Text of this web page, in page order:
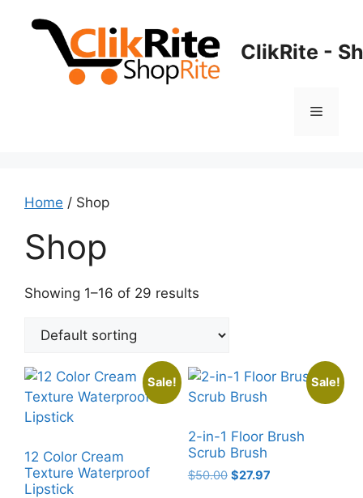
ClikRite -
Menu
Home / Shop
Shop
Showing 1–16 of 29 results
Sale!
12 Color Cream
Texture Waterproof
Lipstick
Sale!
2-in-1 Floor Brush
Scrub Brush
$50.00 Original
$27.97Current